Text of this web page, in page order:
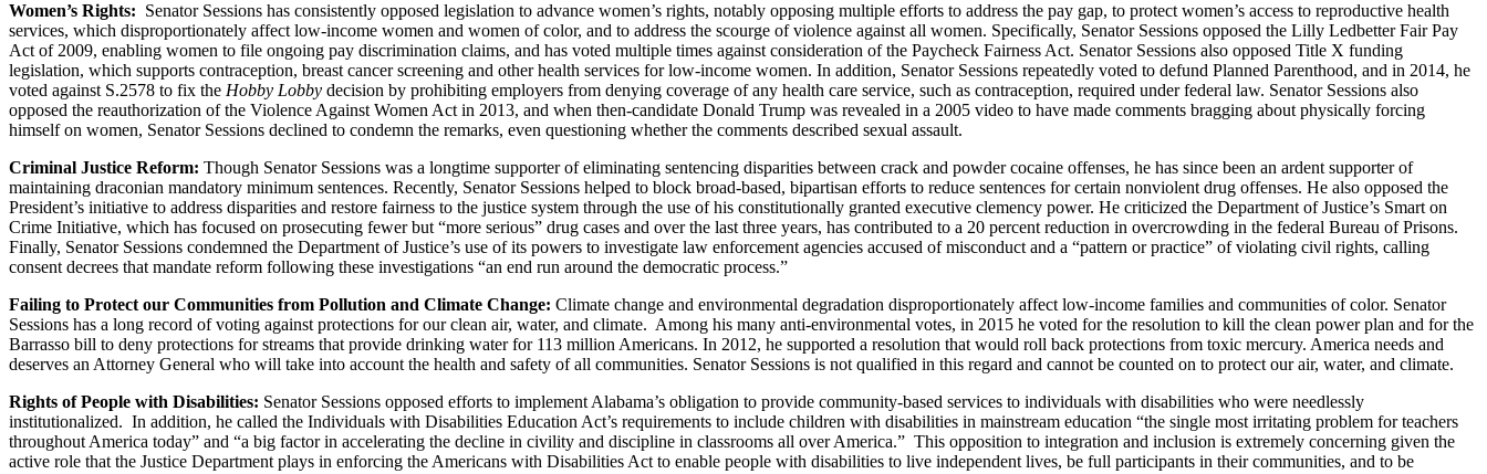
Women’s Rights: Senator Sessions has consistently opposed legislation to advance women’s rights, notably opposing multiple efforts to address the pay gap, to protect women’s access to reproductive health
services, which disproportionately affect low-income women and women of color, and to address the scourge of violence against all women. Specifically, Senator Sessions opposed the Lilly Ledbetter Fair Pay
Act of 2009, enabling women to file ongoing pay discrimination claims, and has voted multiple times against consideration of the Paycheck Fairness Act. Senator Sessions also opposed Title X funding
legislation, which supports contraception, breast cancer screening and other health services for low-income women. In addition, Senator Sessions repeatedly voted to defund Planned Parenthood, and in 2014, he
voted against S.2578 to fix the Hobby Lobby decision by prohibiting employers from denying coverage of any health care service, such as contraception, required under federal law. Senator Sessions also
opposed the reauthorization of the Violence Against Women Act in 2013, and when then-candidate Donald Trump was revealed in a 2005 video to have made comments bragging about physically forcing
himself on women, Senator Sessions declined to condemn the remarks, even questioning whether the comments described sexual assault.
Criminal Justice Reform: Though Senator Sessions was a longtime supporter of eliminating sentencing disparities between crack and powder cocaine offenses, he has since been an ardent supporter of
maintaining draconian mandatory minimum sentences. Recently, Senator Sessions helped to block broad-based, bipartisan efforts to reduce sentences for certain nonviolent drug offenses. He also opposed the
President’s initiative to address disparities and restore fairness to the justice system through the use of his constitutionally granted executive clemency power. He criticized the Department of Justice’s Smart on
Crime Initiative, which has focused on prosecuting fewer but “more serious” drug cases and over the last three years, has contributed to a 20 percent reduction in overcrowding in the federal Bureau of Prisons.
Finally, Senator Sessions condemned the Department of Justice’s use of its powers to investigate law enforcement agencies accused of misconduct and a “pattern or practice” of violating civil rights, calling
consent decrees that mandate reform following these investigations “an end run around the democratic process.”
Failing to Protect our Communities from Pollution and Climate Change: Climate change and environmental degradation disproportionately affect low-income families and communities of color. Senator
Sessions has a long record of voting against protections for our clean air, water, and climate. Among his many anti-environmental votes, in 2015 he voted for the resolution to kill the clean power plan and for the
Barrasso bill to deny protections for streams that provide drinking water for 113 million Americans. In 2012, he supported a resolution that would roll back protections from toxic mercury. America needs and
deserves an Attorney General who will take into account the health and safety of all communities. Senator Sessions is not qualified in this regard and cannot be counted on to protect our air, water, and climate.
Rights of People with Disabilities: Senator Sessions opposed efforts to implement Alabama’s obligation to provide community-based services to individuals with disabilities who were needlessly
institutionalized. In addition, he called the Individuals with Disabilities Education Act’s requirements to include children with disabilities in mainstream education “the single most irritating problem for teachers
throughout America today” and “a big factor in accelerating the decline in civility and discipline in classrooms all over America.” This opposition to integration and inclusion is extremely concerning given the
active role that the Justice Department plays in enforcing the Americans with Disabilities Act to enable people with disabilities to live independent lives, be full participants in their communities, and to be